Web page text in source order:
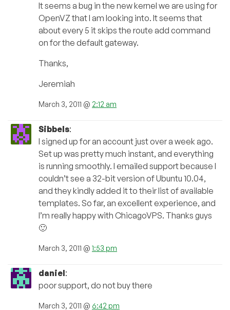
It seems a bug in the new kernel we are using for
OpenVZ that I am looking into. It seems that
about every 5 it skips the route add command
on for the default gateway.
Thanks,
Jeremiah
March 3, 2011 @ 2:12 am
Sibbels:
I signed up for an account just over a week ago.
Set up was pretty much instant, and everything
is running smoothly. I emailed support because I
couldn’t see a 32-bit version of Ubuntu 10.04,
and they kindly added it to their list of available
templates. So far, an excellent experience, and
I’m really happy with ChicagoVPS. Thanks guys
🙂
March 3, 2011 @ 1:53 pm
daniel:
poor support, do not buy there
March 3, 2011 @ 6:42 pm